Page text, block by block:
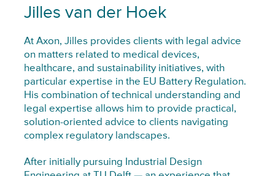
Jilles van der Hoek
At Axon, Jilles provides clients with legal advice
on matters related to medical devices,
healthcare, and sustainability initiatives, with
particular expertise in the EU Battery Regulation.
His combination of technical understanding and
legal expertise allows him to provide practical,
solution-oriented advice to clients navigating
complex regulatory landscapes.
After initially pursuing Industrial Design